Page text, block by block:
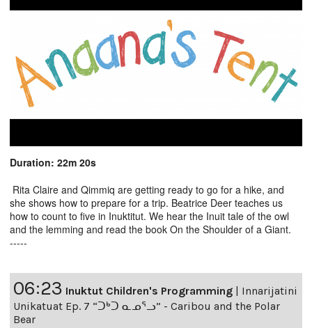
Duration: 22m 20s
Rita Claire and Qimmiq are getting ready to go for a hike, and
she shows how to prepare for a trip. Beatrice Deer teaches us
how to count to five in Inuktitut. We hear the Inuit tale of the owl
and the lemming and read the book On the Shoulder of a Giant.
-----
06:23 Inuktut Children's Programming
Innarijatini
Unikatuat Ep. 7 “ᑐᒃᑐ ᓇᓄᕐᓗ” - Caribou and the Polar
Bear